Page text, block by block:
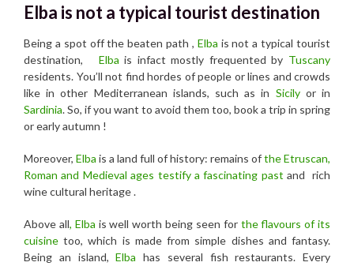
Elba is not a typical tourist destination
Being a spot off the beaten path , Elba is not a typical tourist
destination, Elba is infact mostly frequented by Tuscany
residents. You’ll not find hordes of people or lines and crowds
like in other Mediterranean islands, such as in Sicilyor in
Sardinia. So, if you want to avoid them too, book a trip in spring
or early autumn !
Moreover, Elba is a land full of history: remains ofthe Etruscan,
Roman and Medieval ages testify a fascinating past and rich
wine cultural heritage .
Above all, Elba is well worth being seen for the flavours of its
cuisine too, which is made from simple dishes and fantasy.
Being an island,Elba has several fish restaurants. Every